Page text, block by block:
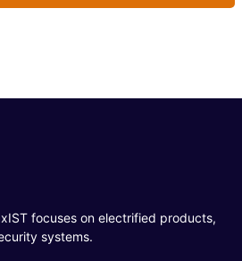
focuses on electrified products,
systems.